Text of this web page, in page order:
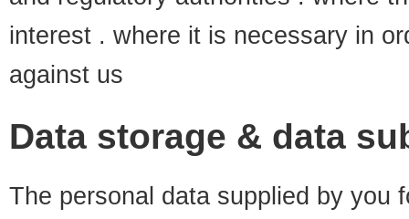
interest . where it is necessary in
against us
Data storage & data
The personal data supplied by you